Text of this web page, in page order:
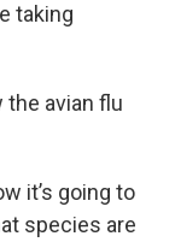
taking
the avian flu
it’s going to
species are